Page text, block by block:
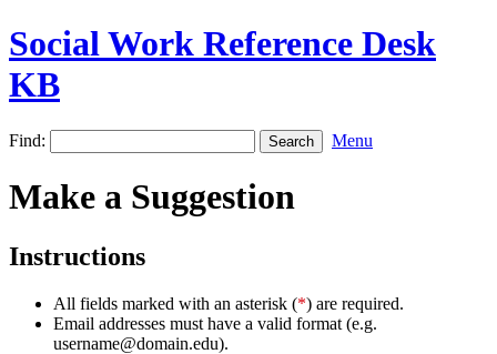
Social Work Reference Desk
KB
Find: Menu
Make a Suggestion
Instructions
All fields marked with an asterisk (*) are required.
Email addresses must have a valid format (e.g.
username@domain.edu).